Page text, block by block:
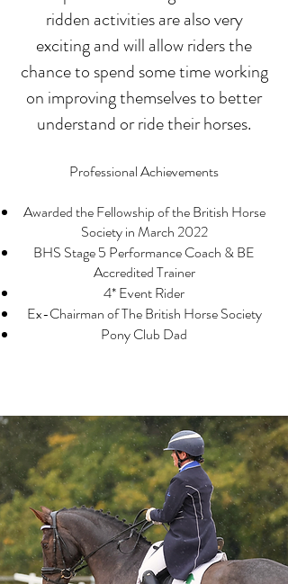
ridden activities are also very
exciting and will allow riders the
chance to spend some time working
on improving themselves to better
understand or ride their horses.
Professional Achievements
Awarded the Fellowship of the British Horse
Society in March 2022
BHS Stage 5 Performance Coach & BE
Accredited Trainer
4* Event Rider
Ex-Chairman of The British Horse Society
Pony Club Dad